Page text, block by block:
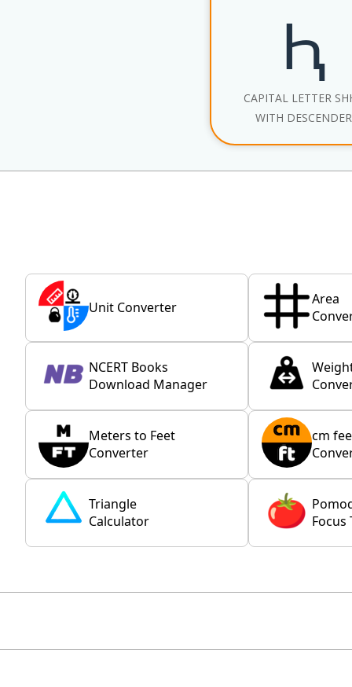
Ԧ
CAPITAL LETTER
WITH DESCENDER
Unit Converter
Area
NCERT Books
Download Manager
Meters to Feet
Converter
cm
Triangle
Calculator
Focus